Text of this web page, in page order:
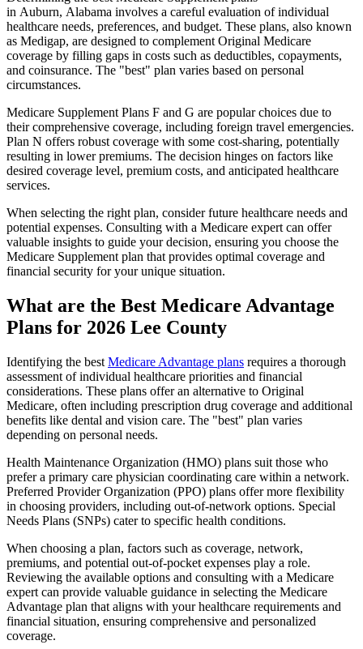
in Auburn, Alabama involves a careful evaluation of individual
healthcare needs, preferences, and budget. These plans, also known
as Medigap, are designed to complement Original Medicare
coverage by filling gaps in costs such as deductibles, copayments,
and coinsurance. The "best" plan varies based on personal
circumstances.
Medicare Supplement Plans F and G are popular choices due to
their comprehensive coverage, including foreign travel emergencies.
Plan N offers robust coverage with some cost-sharing, potentially
resulting in lower premiums. The decision hinges on factors like
desired coverage level, premium costs, and anticipated healthcare
services.
When selecting the right plan, consider future healthcare needs and
potential expenses. Consulting with a Medicare expert can offer
valuable insights to guide your decision, ensuring you choose the
Medicare Supplement plan that provides optimal coverage and
financial security for your unique situation.
What are the Best Medicare Advantage
Plans for 2026 Lee County
Identifying the best Medicare Advantage plans requires a thorough
assessment of individual healthcare priorities and financial
considerations. These plans offer an alternative to Original
Medicare, often including prescription drug coverage and additional
benefits like dental and vision care. The "best" plan varies
depending on personal needs.
Health Maintenance Organization (HMO) plans suit those who
prefer a primary care physician coordinating care within a network.
Preferred Provider Organization (PPO) plans offer more flexibility
in choosing providers, including out-of-network options. Special
Needs Plans (SNPs) cater to specific health conditions.
When choosing a plan, factors such as coverage, network,
premiums, and potential out-of-pocket expenses play a role.
Reviewing the available options and consulting with a Medicare
expert can provide valuable guidance in selecting the Medicare
Advantage plan that aligns with your healthcare requirements and
financial situation, ensuring comprehensive and personalized
coverage.